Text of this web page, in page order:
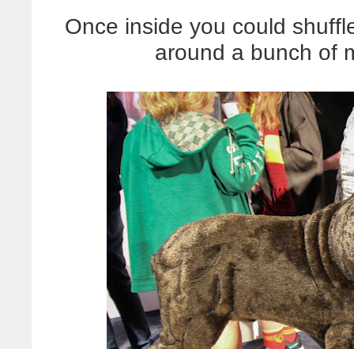
Once inside you could
around a bunch of